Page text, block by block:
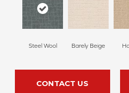
Steel Wool Barely Beige
CONTACT US